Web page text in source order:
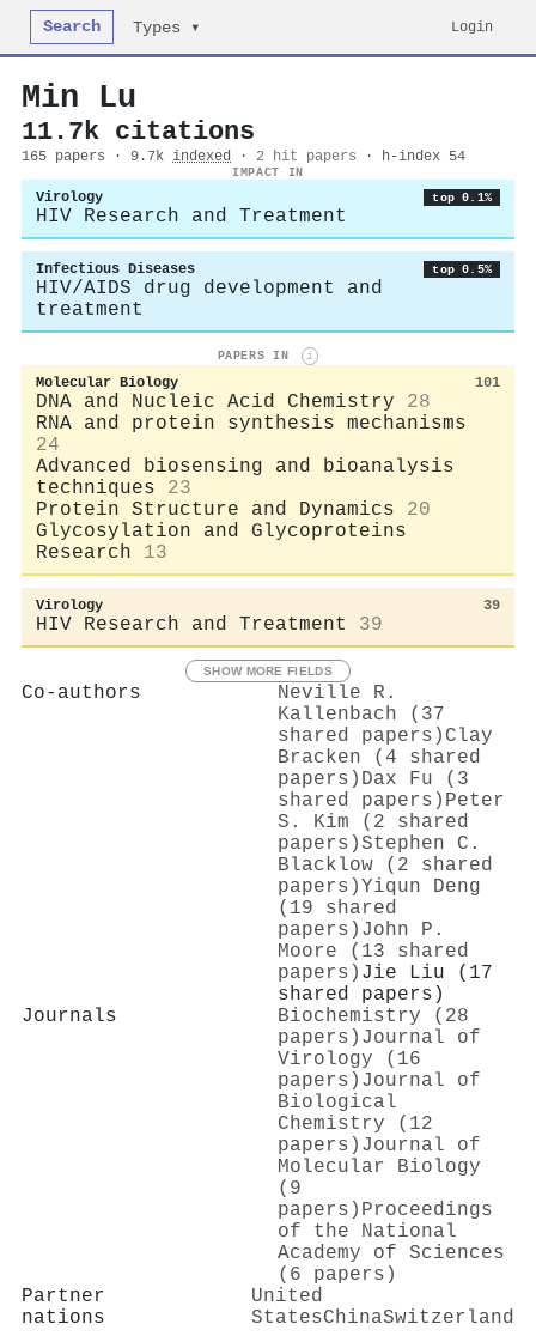
Search Types ▾ Login
Min Lu
11.7k citations
165 papers · 9.7k indexed · 2 hit papers · h-index 54
IMPACT IN
Virology top 0.1%
HIV Research and Treatment
Infectious Diseases top 0.5%
HIV/AIDS drug development and
treatment
PAPERS IN i
Molecular Biology 101
DNA and Nucleic Acid Chemistry
28
RNA and protein synthesis mechanisms
24
Advanced biosensing and bioanalysis
techniques
23
Protein Structure and Dynamics
20
Glycosylation and Glycoproteins
Research
13
Virology 39
HIV Research and Treatment 39
SHOW MORE FIELDS
Co-authors
Neville R.
Kallenbach (37
shared papers) Clay
Bracken (4 shared
papers) Dax Fu (3
shared papers) Peter
S. Kim (2 shared
papers)Stephen C.
Blacklow (2 shared
papers)Yiqun Deng
(19 shared
papers) John P.
Moore (13 shared
papers) Jie Liu (17
shared papers)
Journals
Biochemistry (28
papers) Journal of
Virology (16
papers) Journal of
Biological
Chemistry (12
papers) Journal of
Molecular Biology
(9
papers) Proceedings
of the National
Academy of Sciences
(6 papers)
Partner
nations
United
StatesChinaSwitzerland